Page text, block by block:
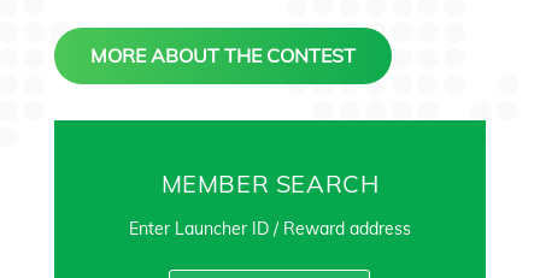
MORE ABOUT THE CONTEST
MEMBER SEARCH
Enter Launcher ID / Reward address